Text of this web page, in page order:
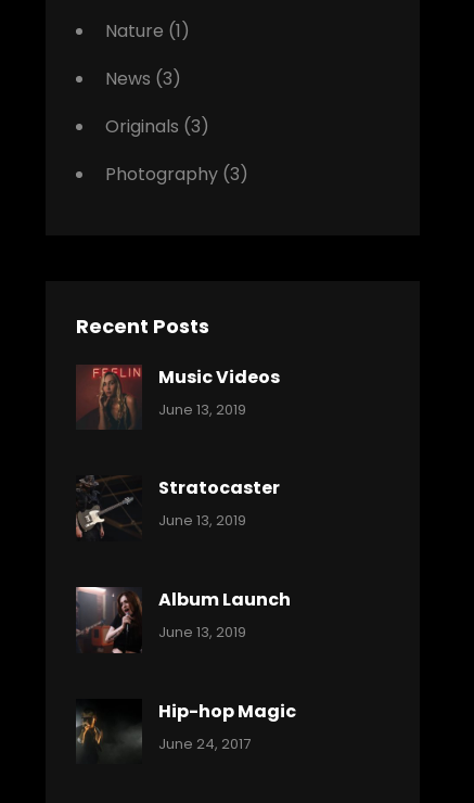
Nature (1)
News (3)
Originals (3)
Photography(3)
Recent Posts
Music Videos
Categories:
June 13, 2019
Stratocaster
Categories:
June 13, 2019
Album Launch
Categories:
June 13, 2019
Hip-hop Magic
Categories:
Tags:
June 24, 2017